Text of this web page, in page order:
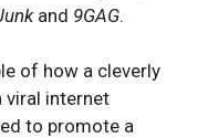
and 9GAG.
of how a cleverly
viral internet
to promote a